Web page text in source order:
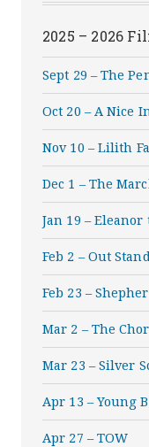
2025 – 2026
Sept 29 – The
Oct 20 – A Nice
Nov 10 – Lilith
Dec 1 – The
Jan 19 – Eleanor
Feb 2 – Out
Feb 23 –
Mar 2 – The
Mar 23 – Silver
Apr 13 – Young
Apr 27 – TOW